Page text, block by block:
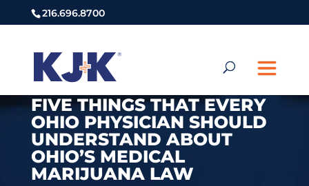
216.696.8700
FIVE THINGS THAT EVERY
OHIO PHYSICIAN SHOULD
UNDERSTAND ABOUT
OHIO’S MEDICAL
MARIJUANA LAW